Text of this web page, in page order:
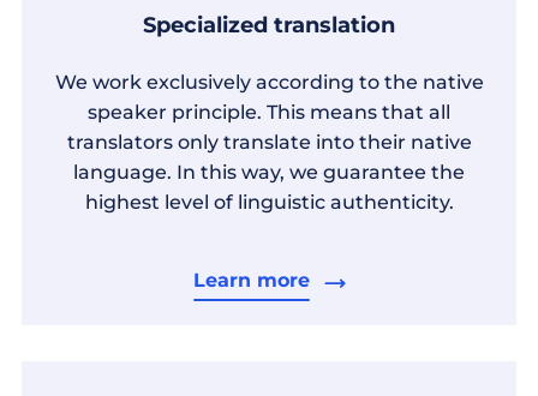
Specialized translation
We work exclusively according to the native
speaker principle. This means that all
translators only translate into their native
language. In this way, we guarantee the
highest level of linguistic authenticity.
Learn more